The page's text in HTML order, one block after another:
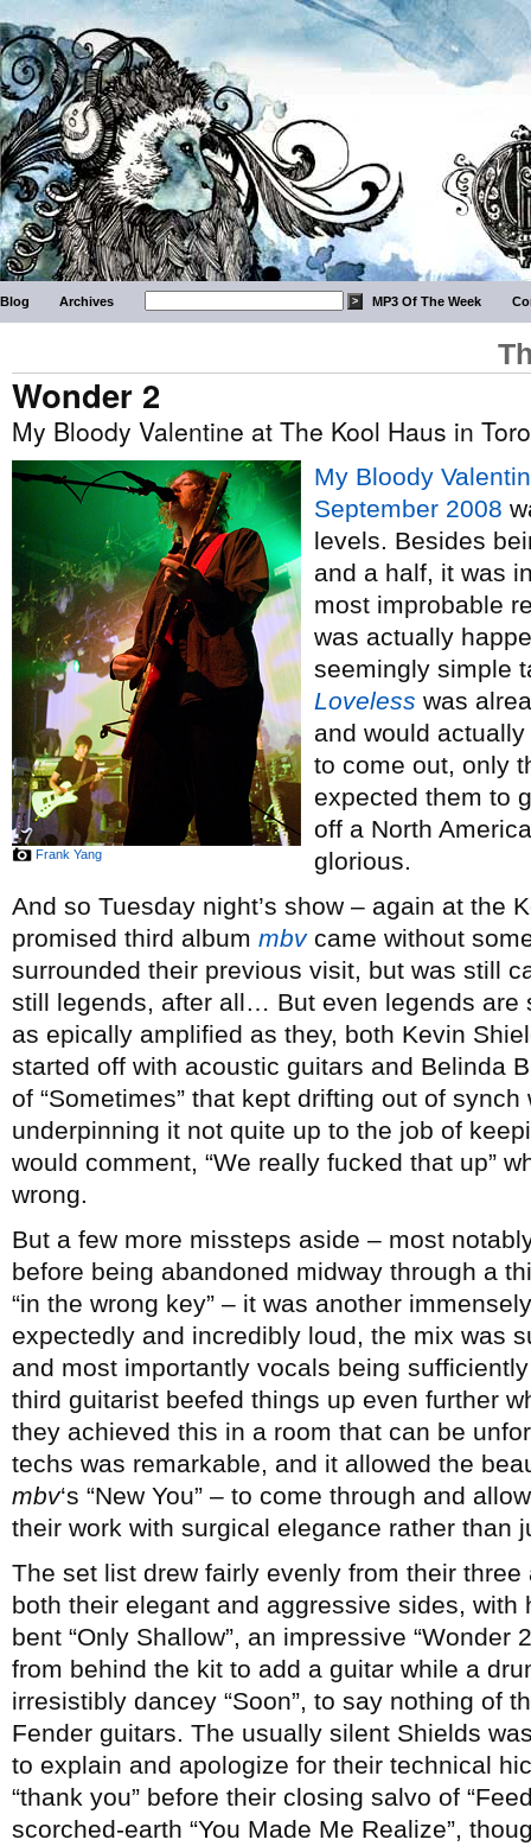
Blog Archives MP3 Of The Week
Wonder 2
My Bloody Valentine at The Kool Haus in
Frank Yang
My Bloody
September 2008
levels. Besides
and a half, it was
most improbable
was actually
seemingly simple
Loveless was
and would
to come out, only
expected them to
off a North
glorious.
And so Tuesday night’s show – again at the
promised third album mbvcame without
surrounded their previous visit, but was still
still legends, after all… But even legends are
as epically amplified as they, both Kevin
started off with acoustic guitars and Belinda
of “Sometimes” that kept drifting out of
underpinning it not quite up to the job of
would comment, “We really fucked that up”
wrong.
But a few more missteps aside – most
before being abandoned midway through a
“in the wrong key” – it was another
expectedly and incredibly loud, the mix was
and most importantly vocals being
third guitarist beefed things up even further
they achieved this in a room that can be
techs was remarkable, and it allowed the
mbv‘s “New You” – to come through and
their work with surgical elegance rather than
The set list drew fairly evenly from their
both their elegant and aggressive sides,
bent “Only Shallow”, an impressive “Wonder
from behind the kit to add a guitar while a
irresistibly dancey “Soon”, to say nothing of
Fender guitars. The usually silent Shields
to explain and apologize for their technical
“thank you” before their closing salvo of
scorched-earth “You Made Me Realize”,